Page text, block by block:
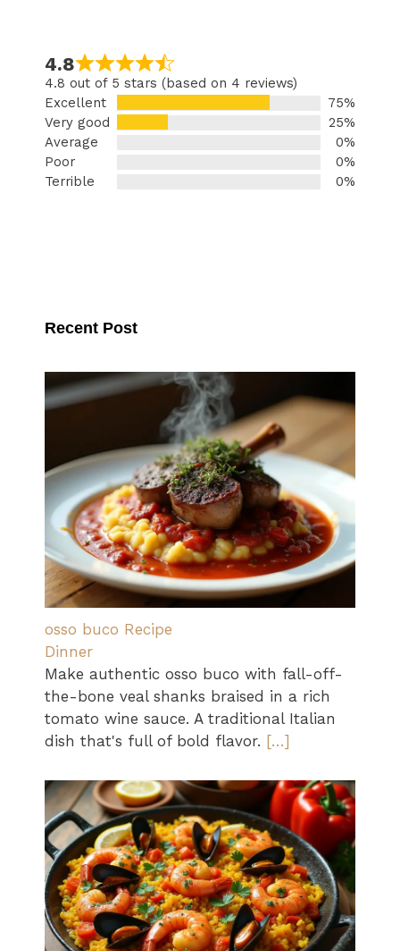
4.8
4.8 out of 5 stars (based on 4 reviews)
Excellent
75%
Very good
25%
Average
0%
Poor
0%
Terrible
0%
Recent Post
osso buco Recipe
Dinner
Make authentic osso buco with fall-off-
the-bone veal shanks braised in a rich
tomato wine sauce. A traditional Italian
dish that's full of bold flavor. […]